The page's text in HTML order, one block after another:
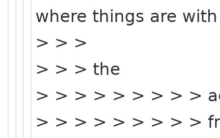
where things are with
> > >
> > > the
> > > > > > > > >
> > > > > > > > >